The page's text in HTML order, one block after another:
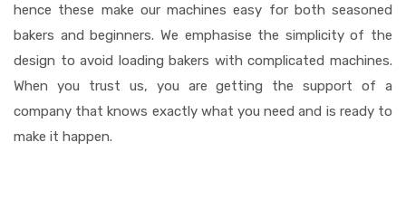
hence these make our machines easy for both seasoned
bakers and beginners. We emphasise the simplicity of the
design to avoid loading bakers with complicated machines.
When you trust us, you are getting the support of a
company that knows exactly what you need and is ready to
make it happen.